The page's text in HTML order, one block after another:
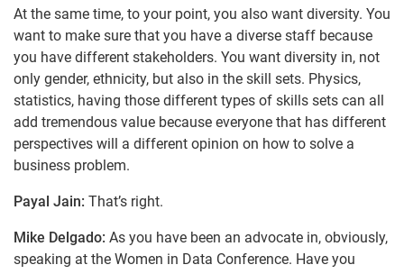
At the same time, to your point, you also want diversity. You
want to make sure that you have a diverse staff because
you have different stakeholders. You want diversity in, not
only gender, ethnicity, but also in the skill sets. Physics,
statistics, having those different types of skills sets can all
add tremendous value because everyone that has different
perspectives will a different opinion on how to solve a
business problem.
Payal Jain: That’s right.
Mike Delgado: As you have been an advocate in, obviously,
speaking at the Women in Data Conference. Have you